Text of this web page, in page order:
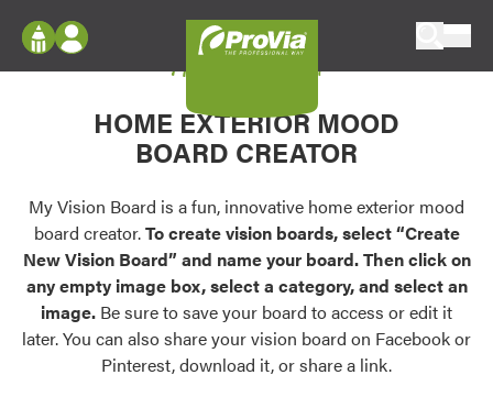
Configure doors and windows, or visualize
your home in 2D or 3D with ProVia products.
Palettes & Colors
Find pre-selected exterior color palettes and
exterior color inspiration.
Trending
Browse some of our most popular door,
Log In
Register
My Vision Boards
Register Using Your entryLINK Credentials
My Vision Board
HOME EXTERIOR MOOD
BOARD CREATOR
My Vision Board is a fun, innovative home exterior mood
board creator.To create vision boards, select “Create
New Vision Board” and name your board. Then click on
any empty image box, select a category, and select an
image. Be sure to save your board to access or edit it
later. You can also share your vision board on Facebook or
Pinterest, download it, or share a link.